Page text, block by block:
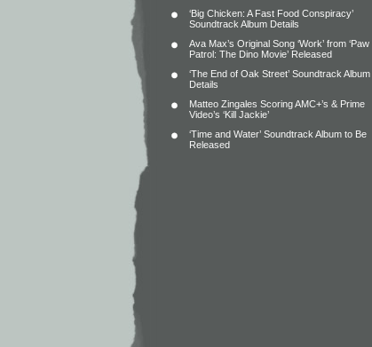
‘Big Chicken: A Fast Food Conspiracy’
Soundtrack Album Details
Ava Max’s Original Song ‘Work’ from ‘Paw
Patrol: The Dino Movie’ Released
‘The End of Oak Street’ Soundtrack Album
Details
Matteo Zingales Scoring AMC+’s & Prime
Video’s ‘Kill Jackie’
‘Time and Water’ Soundtrack Album to Be
Released